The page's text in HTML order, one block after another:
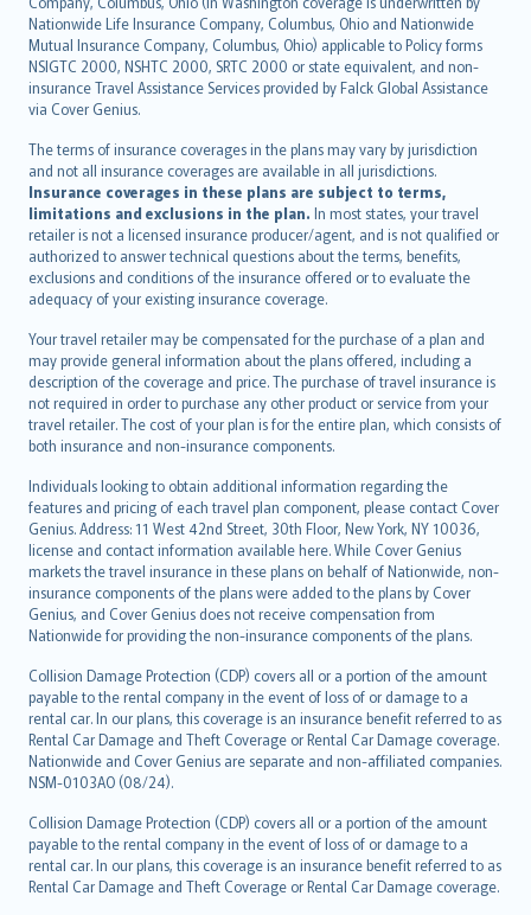
Nationwide Life Insurance Company, Columbus, Ohio and Nationwide
Mutual Insurance Company, Columbus, Ohio) applicable to Policy forms
NSIGTC 2000, NSHTC 2000, SRTC 2000 or state equivalent, and non-
insurance Travel Assistance Services provided by Falck Global Assistance
via Cover Genius.
The terms of insurance coverages in the plans may vary by jurisdiction
and not all insurance coverages are available in all jurisdictions.
Insurance coverages in these plans are subject to terms,
limitations and exclusions in the plan. In most states, your travel
retailer is not a licensed insurance producer/agent, and is not qualified or
authorized to answer technical questions about the terms, benefits,
exclusions and conditions of the insurance offered or to evaluate the
adequacy of your existing insurance coverage.
Your travel retailer may be compensated for the purchase of a plan and
may provide general information about the plans offered, including a
description of the coverage and price. The purchase of travel insurance is
not required in order to purchase any other product or service from your
travel retailer. The cost of your plan is for the entire plan, which consists of
both insurance and non-insurance components.
Individuals looking to obtain additional information regarding the
features and pricing of each travel plan component, please contact Cover
Genius. Address: 11 West 42nd Street, 30th Floor, New York, NY 10036,
license and contact information available here. While Cover Genius
markets the travel insurance in these plans on behalf of Nationwide, non-
insurance components of the plans were added to the plans by Cover
Genius, and Cover Genius does not receive compensation from
Nationwide for providing the non-insurance components of the plans.
Collision Damage Protection (CDP) covers all or a portion of the amount
payable to the rental company in the event of loss of or damage to a
rental car. In our plans, this coverage is an insurance benefit referred to as
Rental Car Damage and Theft Coverage or Rental Car Damage coverage.
Nationwide and Cover Genius are separate and non-affiliated companies.
NSM-0103AO (08/24).
Collision Damage Protection (CDP) covers all or a portion of the amount
payable to the rental company in the event of loss of or damage to a
rental car. In our plans, this coverage is an insurance benefit referred to as
Rental Car Damage and Theft Coverage or Rental Car Damage coverage.
Bahasa Melayu
Română
српски
Slovensky
Slovenščina
Українська
Tiếng Việt